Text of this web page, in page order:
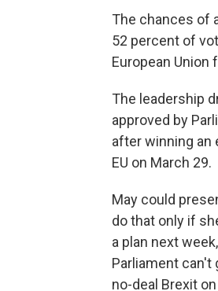
The chances of
52 percent of
European
The leadership
approved by
after winning an
EU on March 29.
May could
do that only if
a plan next
Parliament can't
no-deal Brexit